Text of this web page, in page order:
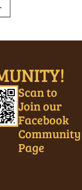
Scan to
Join our
Facebook
Community
Page